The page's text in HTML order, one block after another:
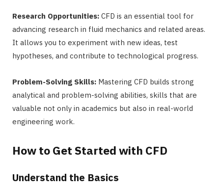
Research Opportunities: CFD is an essential tool for
advancing research in fluid mechanics and related areas.
It allows you to experiment with new ideas, test
hypotheses, and contribute to technological progress.
Problem-Solving Skills: Mastering CFD builds strong
analytical and problem-solving abilities, skills that are
valuable not only in academics but also in real-world
engineering work.
How to Get Started with CFD
Understand the Basics